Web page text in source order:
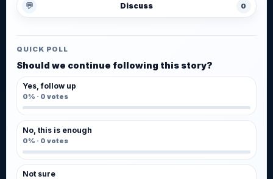
💬 Discuss 0
QUICK POLL
Should we continue following this story?
Yes, follow up
0% · 0 votes
No, this is enough
0% · 0 votes
Not sure